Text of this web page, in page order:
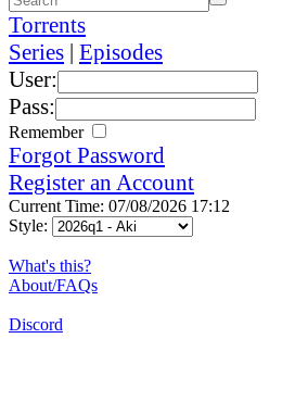
Torrents
Series | Episodes
User:
Pass:
Remember
Forgot Password
Register an Account
Current Time: 07/08/2026 17:12
Style:
What's this?
About/FAQs
Discord